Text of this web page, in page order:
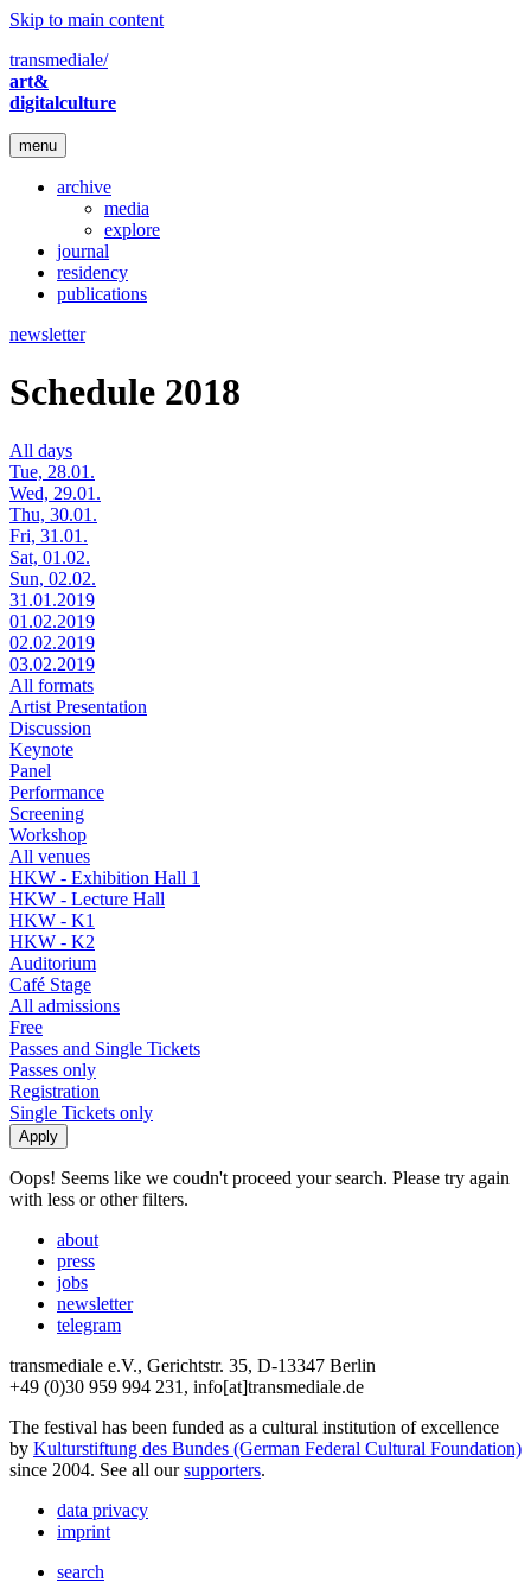
Skip to main content
transmediale/
art&
digitalculture
menu
archive
media
explore
journal
residency
publications
newsletter
Schedule 2018
All days
Tue, 28.01.
Wed, 29.01.
Thu, 30.01.
Fri, 31.01.
Sat, 01.02.
Sun, 02.02.
31.01.2019
01.02.2019
02.02.2019
03.02.2019
All formats
Artist Presentation
Discussion
Keynote
Panel
Performance
Screening
Workshop
All venues
HKW - Exhibition Hall 1
HKW - Lecture Hall
HKW - K1
HKW - K2
Auditorium
Café Stage
All admissions
Free
Passes and Single Tickets
Passes only
Registration
Single Tickets only
Oops! Seems like we coudn't proceed your search. Please try again
with less or other filters.
about
press
jobs
newsletter
telegram
transmediale e.V., Gerichtstr. 35, D-13347 Berlin
+49 (0)30 959 994 231, info[at]transmediale.de
The festival has been funded as a cultural institution of excellence
by Kulturstiftung des Bundes (German Federal Cultural Foundation)
since 2004. See all oursupporters.
data privacy
imprint
search